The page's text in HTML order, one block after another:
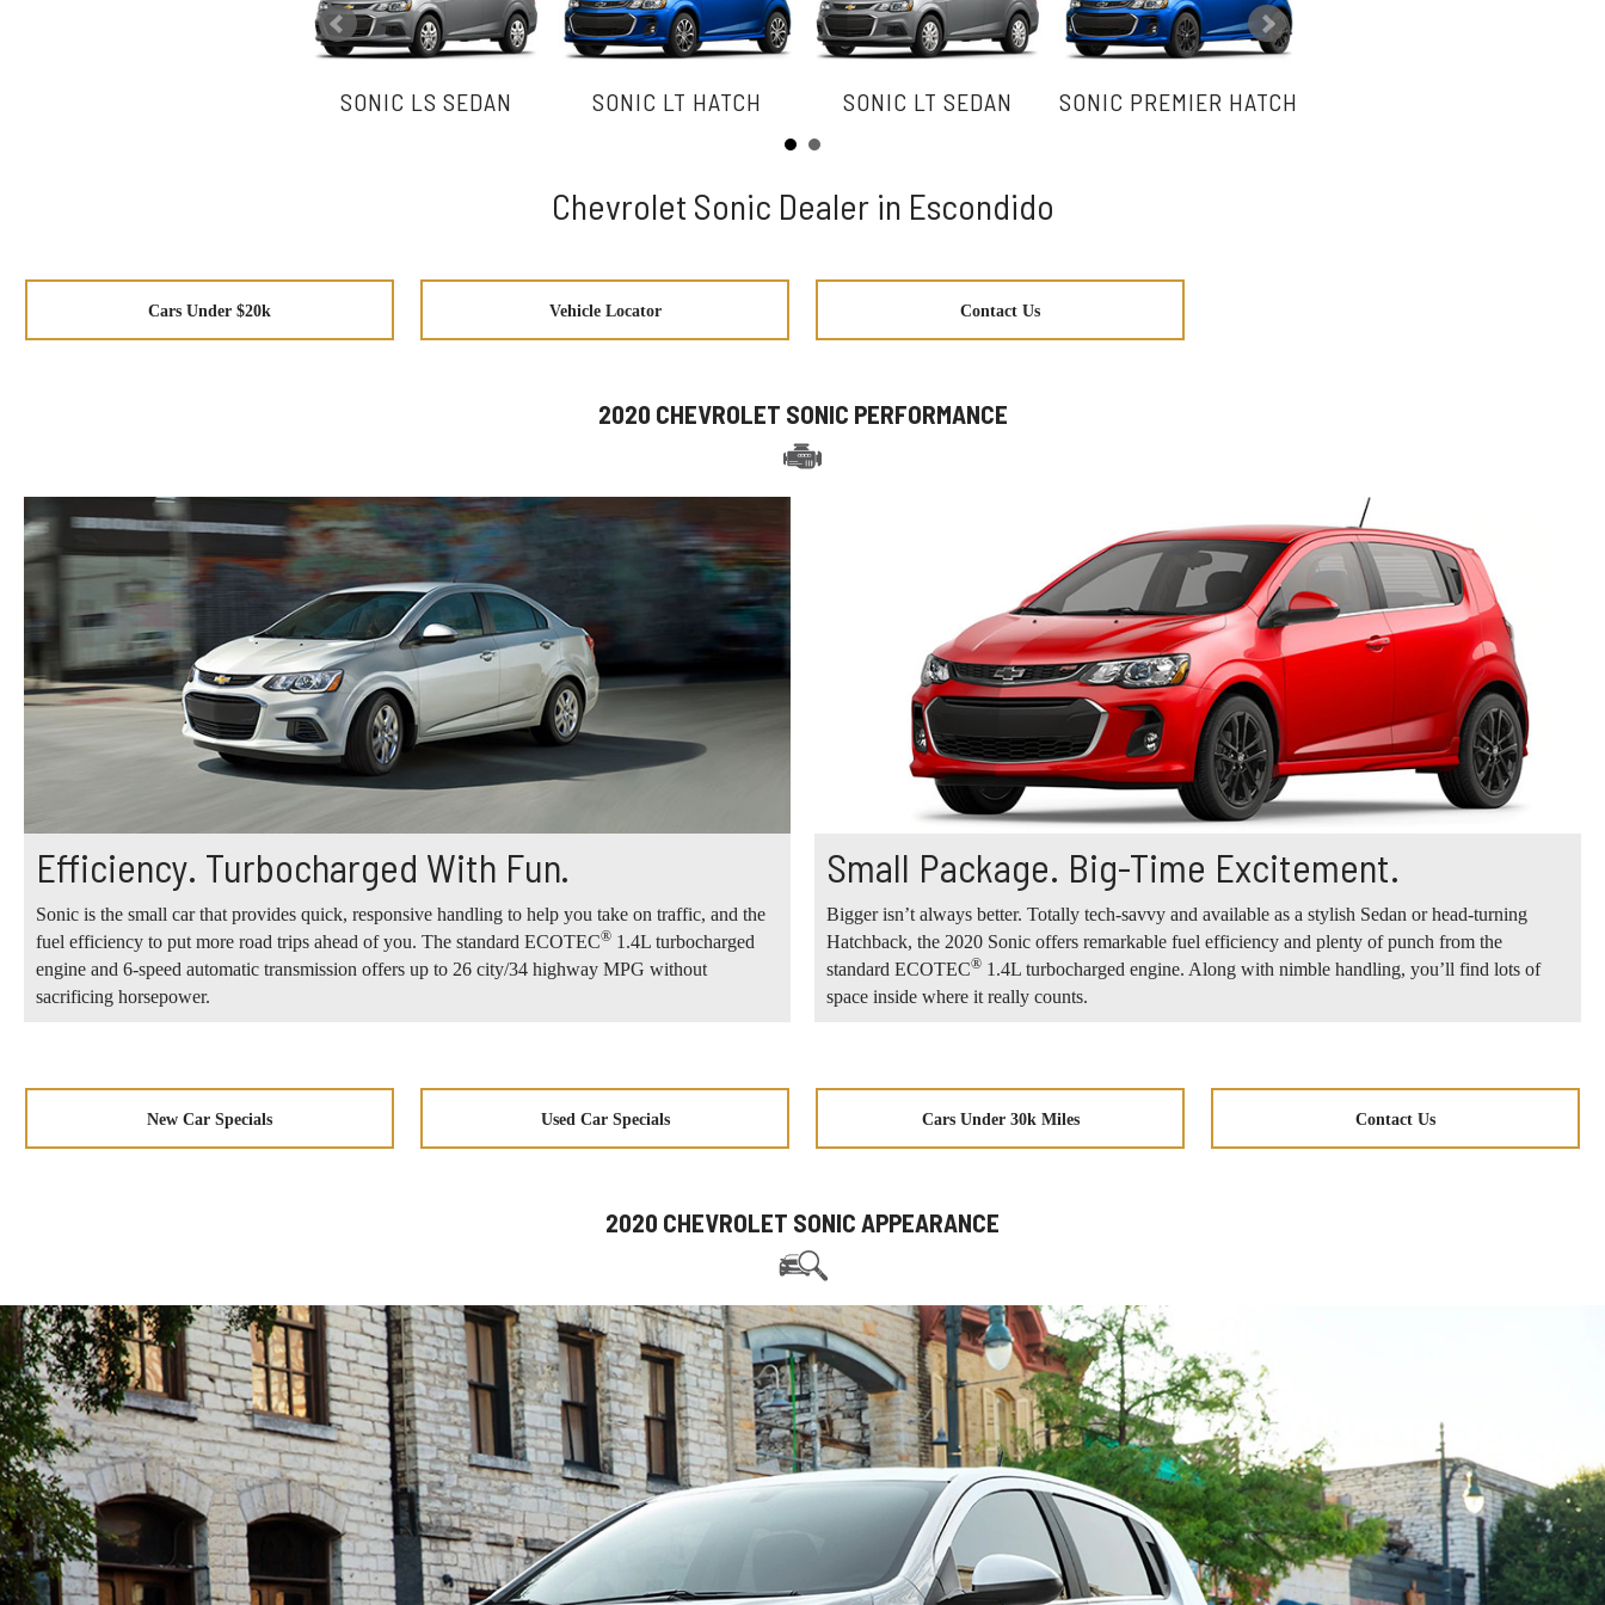
SONIC LS SEDAN SONIC LT HATCH SONIC LT SEDAN SONIC PREMIER HATCH
Chevrolet Sonic Dealer in Escondido
Cars Under $20k Vehicle Locator Contact Us
2020 CHEVROLET SONIC PERFORMANCE
Efficiency. Turbocharged With Fun.
Sonic is the small car that provides quick, responsive handling to help you take on traffic, and the
fuel efficiency to put more road trips ahead of you. The standard ECOTEC® 1.4L turbocharged
engine and 6-speed automatic transmission offers up to 26 city/34 highway MPG without
sacrificing horsepower.
Small Package. Big-Time Excitement.
Bigger isn’t always better. Totally tech-savvy and available as a stylish Sedan or head-turning
Hatchback, the 2020 Sonic offers remarkable fuel efficiency and plenty of punch from the
standard ECOTEC® 1.4L turbocharged engine. Along with nimble handling, you’ll find lots of
space inside where it really counts.
New Car Specials Used Car Specials Cars Under 30k Miles Contact Us
2020 CHEVROLET SONIC APPEARANCE